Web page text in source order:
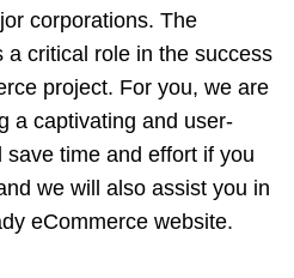
corporations. The
a critical role in the success
project. For you, we are
a captivating and user-
time and effort if you
we will also assist you in
eCommerce website.